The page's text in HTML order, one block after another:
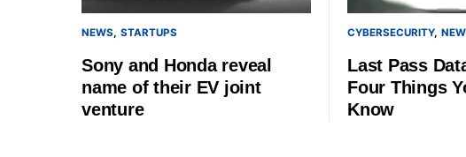
NEWS STARTUPS
Sony and Honda reveal
name of their EV joint
venture
CYBERSECURITY
Last Pass
Four Things
Know